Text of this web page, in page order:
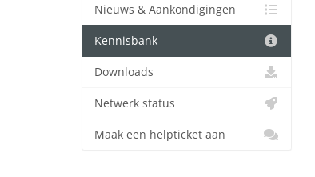
Nieuws & Aankondigingen
Kennisbank
Downloads
Netwerk status
Maak een helpticket aan